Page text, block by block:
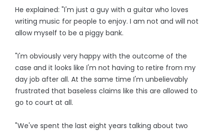
He explained: "I'm just a guy with a guitar who loves
writing music for people to enjoy. I am not and will not
allow myself to be a piggy bank.
"I'm obviously very happy with the outcome of the
case and it looks like I'm not having to retire from my
day job after all. At the same time I'm unbelievably
frustrated that baseless claims like this are allowed to
go to court at all.
"We've spent the last eight years talking about two